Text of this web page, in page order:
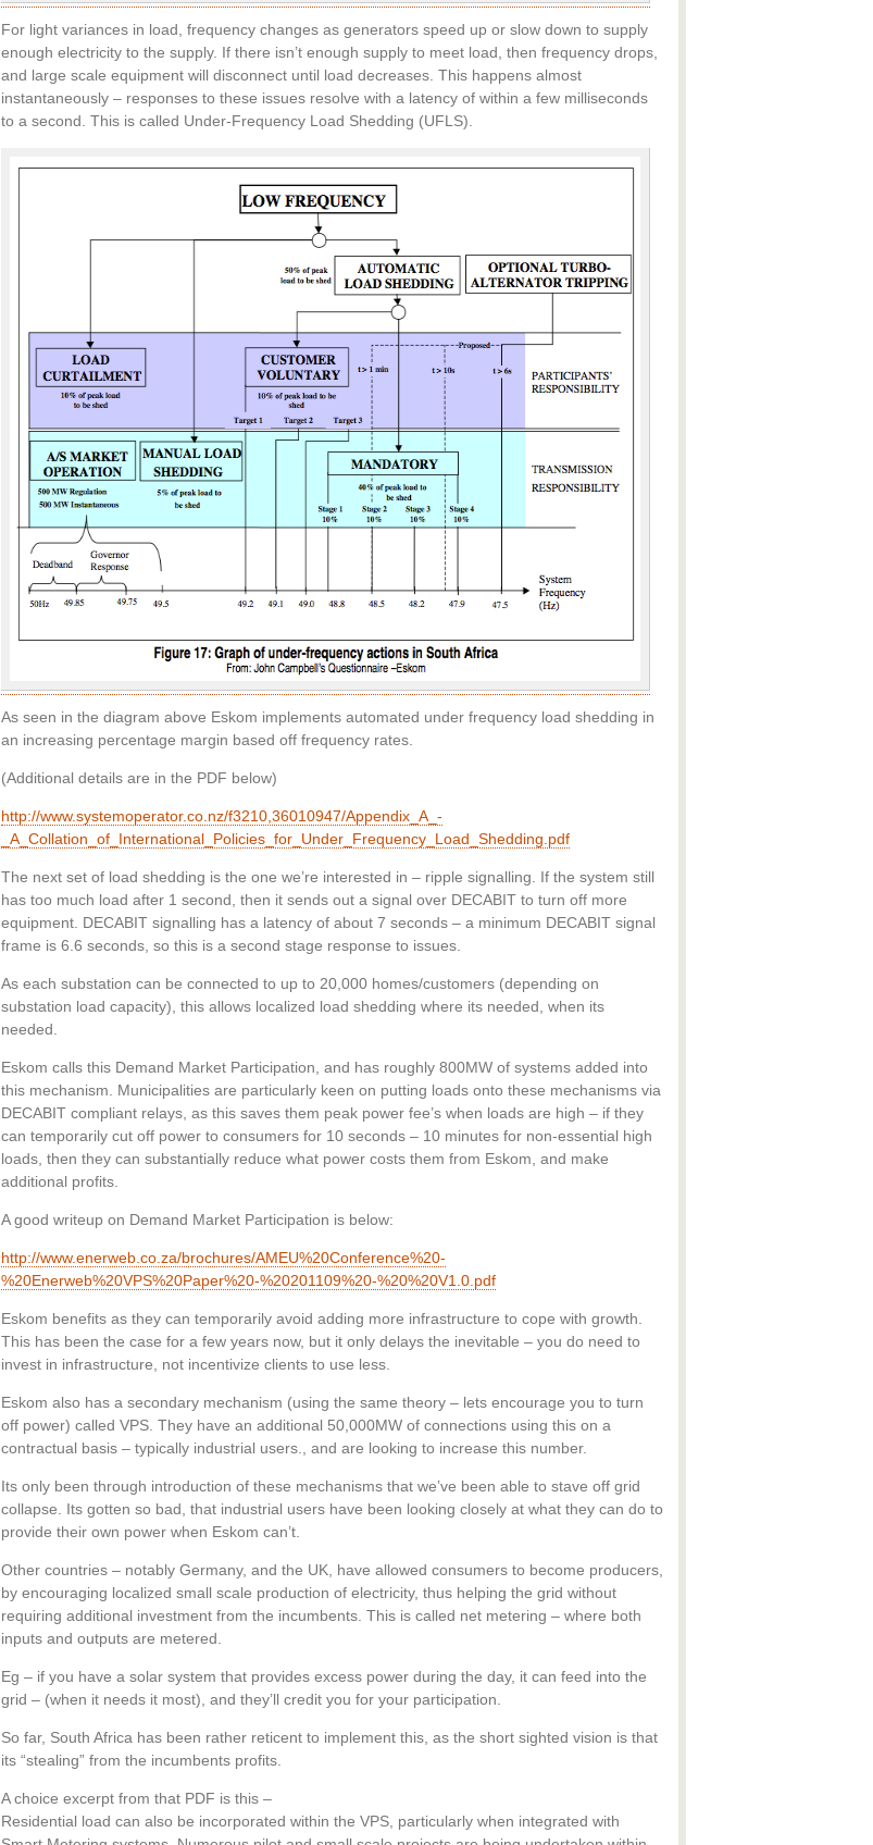
For light variances in load, frequency changes as generators speed up or slow down to supply
enough electricity to the supply. If there isn’t enough supply to meet load, then frequency drops,
and large scale equipment will disconnect until load decreases. This happens almost
instantaneously – responses to these issues resolve with a latency of within a few milliseconds
to a second. This is called Under-Frequency Load Shedding (UFLS).
As seen in the diagram above Eskom implements automated under frequency load shedding in
an increasing percentage margin based off frequency rates.
(Additional details are in the PDF below)
http://www.systemoperator.co.nz/f3210,36010947/Appendix_A_-
_A_Collation_of_International_Policies_for_Under_Frequency_Load_Shedding.pdf
The next set of load shedding is the one we’re interested in – ripple signalling. If the system still
has too much load after 1 second, then it sends out a signal over DECABIT to turn off more
equipment. DECABIT signalling has a latency of about 7 seconds – a minimum DECABIT signal
frame is 6.6 seconds, so this is a second stage response to issues.
As each substation can be connected to up to 20,000 homes/customers (depending on
substation load capacity), this allows localized load shedding where its needed, when its
needed.
Eskom calls this Demand Market Participation, and has roughly 800MW of systems added into
this mechanism. Municipalities are particularly keen on putting loads onto these mechanisms via
DECABIT compliant relays, as this saves them peak power fee’s when loads are high – if they
can temporarily cut off power to consumers for 10 seconds – 10 minutes for non-essential high
loads, then they can substantially reduce what power costs them from Eskom, and make
additional profits.
A good writeup on Demand Market Participation is below:
http://www.enerweb.co.za/brochures/AMEU%20Conference%20-
%20Enerweb%20VPS%20Paper%20-%20201109%20-%20%20V1.0.pdf
Eskom benefits as they can temporarily avoid adding more infrastructure to cope with growth.
This has been the case for a few years now, but it only delays the inevitable – you do need to
invest in infrastructure, not incentivize clients to use less.
Eskom also has a secondary mechanism (using the same theory – lets encourage you to turn
off power) called VPS. They have an additional 50,000MW of connections using this on a
contractual basis – typically industrial users., and are looking to increase this number.
Its only been through introduction of these mechanisms that we’ve been able to stave off grid
collapse. Its gotten so bad, that industrial users have been looking closely at what they can do to
provide their own power when Eskom can’t.
Other countries – notably Germany, and the UK, have allowed consumers to become producers,
by encouraging localized small scale production of electricity, thus helping the grid without
requiring additional investment from the incumbents. This is called net metering – where both
inputs and outputs are metered.
Eg – if you have a solar system that provides excess power during the day, it can feed into the
grid – (when it needs it most), and they’ll credit you for your participation.
So far, South Africa has been rather reticent to implement this, as the short sighted vision is that
its “stealing” from the incumbents profits.
A choice excerpt from that PDF is this –
Residential load can also be incorporated within the VPS, particularly when integrated with